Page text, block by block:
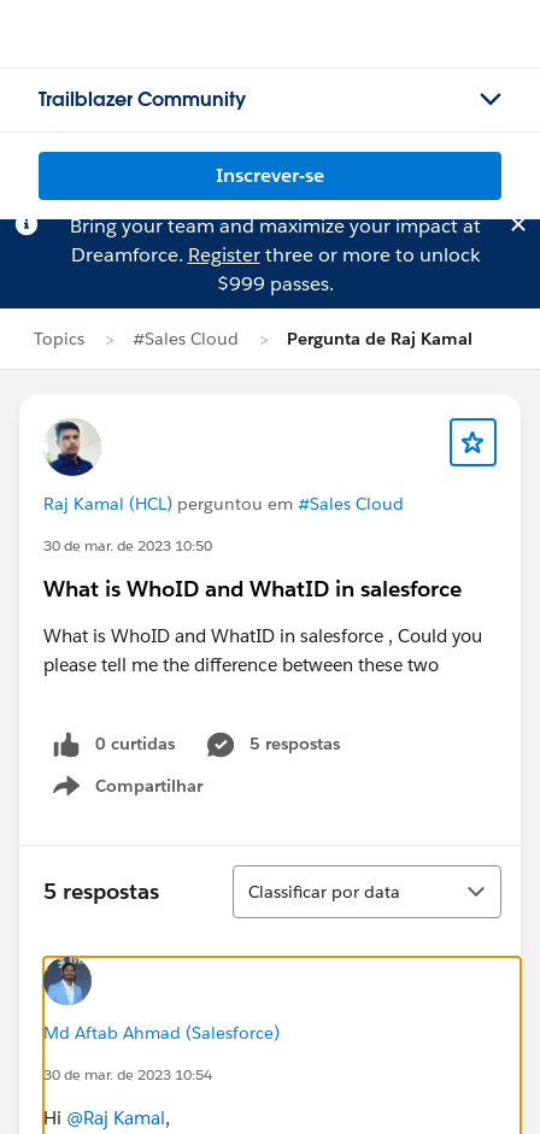
Trailblazer Community
Inscrever-se
Bring your team and maximize your impact at
Dreamforce. Registerthree or more to unlock
$999 passes.
Topics #Sales Cloud Pergunta de Raj Kamal
Raj Kamal (HCL) perguntou em #Sales Cloud
30 de mar. de 2023 10:50
What is WhoID and WhatID in salesforce
What is WhoID and WhatID in salesforce , Could you
please tell me the difference between these two
0 curtidas
5 respostas
Compartilhar
Show menu
5 respostas
Classificar
Classificar por data
Md Aftab Ahmad (Salesforce)
30 de mar. de 2023 10:54
Hi @Raj Kamal,